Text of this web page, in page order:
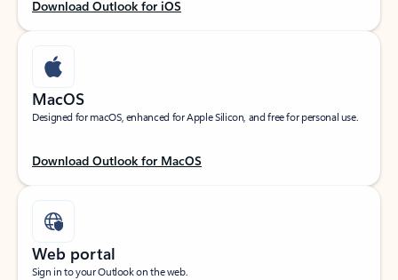
Download Outlook for iOS
MacOS
Designed for macOS, enhanced for Apple Silicon, and free for personal use.
Download Outlook for MacOS
Web portal
Sign in to your Outlook on the web.